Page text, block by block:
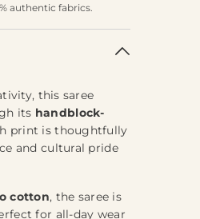
authentic fabrics.
this saree
its handblock-
print is thoughtfully
and cultural pride
cotton, the saree is
for all-day wear